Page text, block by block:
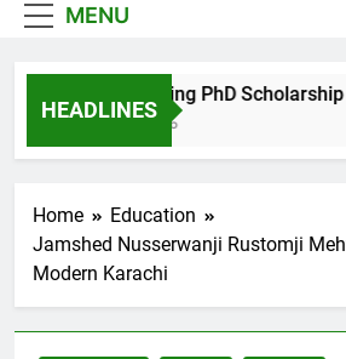
MENU
HEADLINES
Maxwell King PhD Scholarship
11 Months Ago
Home
Education
Jamshed Nusserwanji Rustomji
Modern Karachi